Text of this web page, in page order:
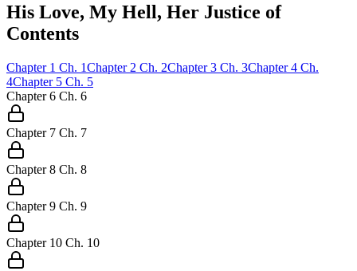
His Love, My Hell, Her Justice of
Contents
Chapter 1 Ch. 1Chapter 2 Ch. 2Chapter 3 Ch. 3Chapter 4 Ch.
4Chapter 5 Ch. 5
Chapter 6 Ch. 6
Chapter 7 Ch. 7
Chapter 8 Ch. 8
Chapter 9 Ch. 9
Chapter 10 Ch. 10